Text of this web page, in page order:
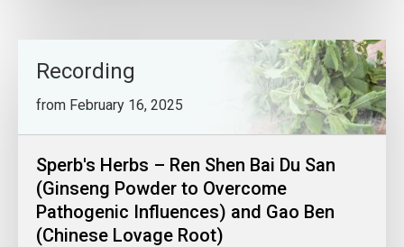
Recording
from February 16, 2025
Sperb's Herbs – Ren Shen Bai Du San
(Ginseng Powder to Overcome
Pathogenic Influences) and Gao Ben
(Chinese Lovage Root)